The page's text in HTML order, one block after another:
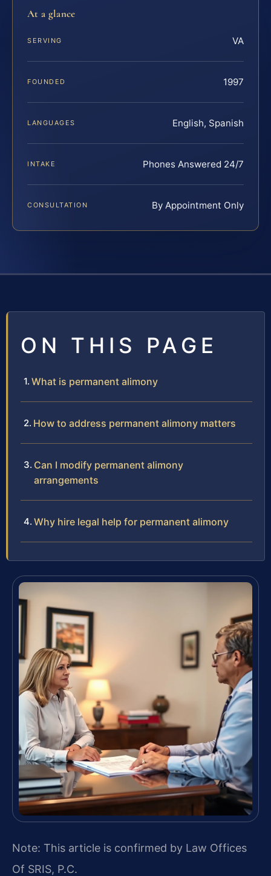
At a glance
SERVING VA
FOUNDED 1997
LANGUAGES English, Spanish
INTAKE Phones Answered 24/7
CONSULTATION By Appointment Only
ON THIS PAGE
What is permanent alimony
How to address permanent alimony matters
Can I modify permanent alimony
arrangements
Why hire legal help for permanent alimony
Note: This article is confirmed by Law Offices
Of SRIS, P.C.